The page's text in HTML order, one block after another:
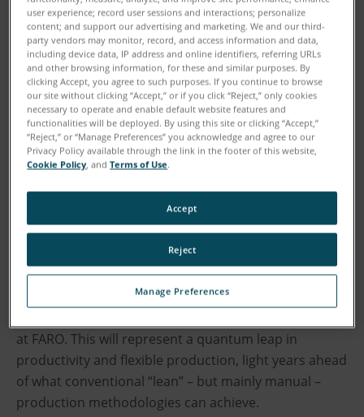
FARO ’s Denis Wohlfeld explains how smart factories
should work, FARO’s unique role in achieving this,
human-robot collaboration and ARENA2036.
The industrialized world is struggling with low
productivity, high wages and consumers that
increasingly demand more personalized goods.
Factories are responding.
The factory of the future will make decisions for itself,
at FARO. This will represent a quantum leap in
productivity and flexible production, light years ahead
of what conventional “lean” – but mainly manual –
production methodologies can achieve.
user experience; record user sessions and interactions; personalize
content; and support our advertising and marketing. We and our third-
party vendors may monitor, record, and access information and data,
including device data, IP address and online identifiers, referring URLs
and other browsing information, for these and similar purposes. By
clicking Accept, you agree to such purposes. If you continue to browse
our site without clicking “Accept,” or if you click “Reject,” only cookies
necessary to operate and enable default website features and
functionalities will be deployed. By using this site or clicking “Accept,”
“Reject,” or “Manage Preferences” you acknowledge and agree to our
Privacy Policy available through the link in the footer of this website,
Cookie Policy, andTerms of Use.
Manage Preferences
Reject
Accept